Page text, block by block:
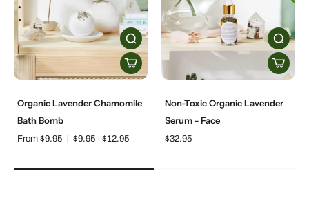
Organic Lavender Chamomile
Bath Bomb
From $9.95 $9.95 - $12.95
Non-Toxic Organic Lavender
Serum - Face
$32.95